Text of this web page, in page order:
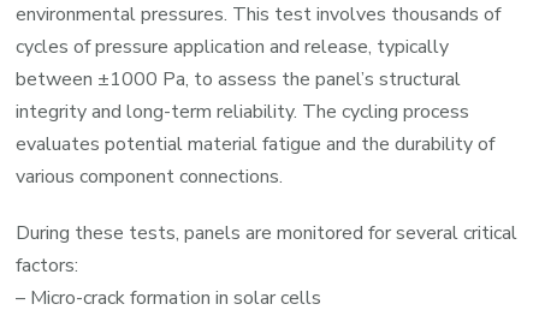
environmental pressures. This test involves thousands of
cycles of pressure application and release, typically
between ±1000 Pa, to assess the panel’s structural
integrity and long-term reliability. The cycling process
evaluates potential material fatigue and the durability of
various component connections.
During these tests, panels are monitored for several critical
factors:
– Micro-crack formation in solar cells